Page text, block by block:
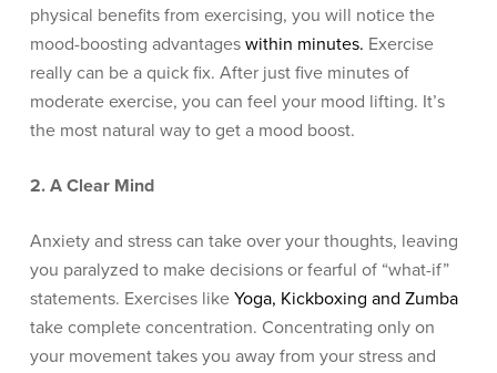
physical benefits from exercising, you will notice the
mood-boosting advantages within minutes. Exercise
really can be a quick fix. After just five minutes of
moderate exercise, you can feel your mood lifting. It’s
the most natural way to get a mood boost.
2. A Clear Mind
Anxiety and stress can take over your thoughts, leaving
you paralyzed to make decisions or fearful of “what-if”
statements. Exercises like Yoga, Kickboxing and Zumba
take complete concentration. Concentrating only on
your movement takes you away from your stress and